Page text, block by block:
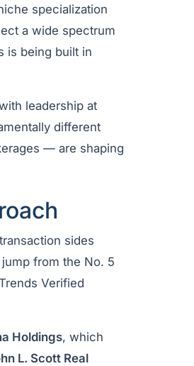
specialization
a wide spectrum
is being built in
leadership at
different
— are shaping
sides
from the No. 5
Verified
Holdings, which
L. Scott Real